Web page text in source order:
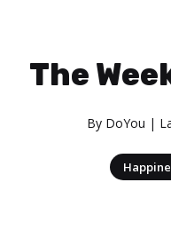
The
By DoYou |